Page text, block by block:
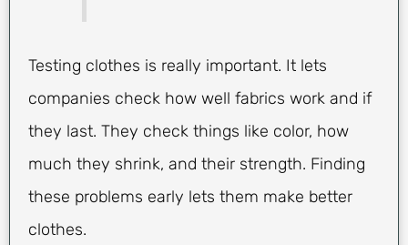
Testing clothes is really important. It lets
companies check how well fabrics work and if
they last. They check things like color, how
much they shrink, and their strength. Finding
these problems early lets them make better
clothes.